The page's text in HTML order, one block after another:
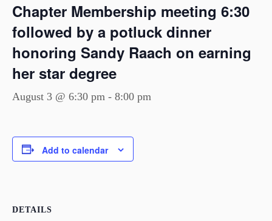
Chapter Membership meeting 6:30
followed by a potluck dinner
honoring Sandy Raach on earning
her star degree
August 3 @ 6:30 pm - 8:00 pm
Add to calendar
DETAILS